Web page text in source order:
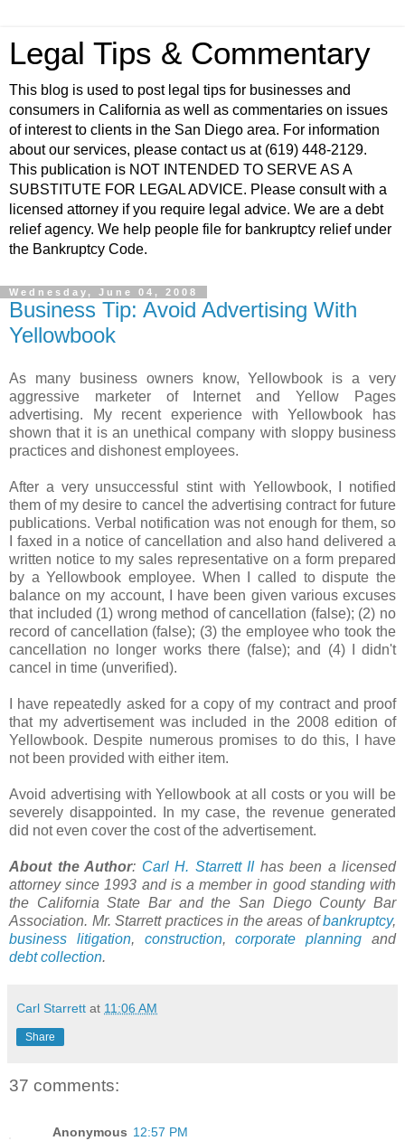
Legal Tips & Commentary
This blog is used to post legal tips for businesses and
consumers in California as well as commentaries on issues
of interest to clients in the San Diego area. For information
about our services, please contact us at (619) 448-2129.
This publication is NOT INTENDED TO SERVE AS A
SUBSTITUTE FOR LEGAL ADVICE. Please consult with a
licensed attorney if you require legal advice. We are a debt
relief agency. We help people file for bankruptcy relief under
the Bankruptcy Code.
Wednesday, June 04, 2008
Business Tip: Avoid Advertising With
Yellowbook
As many business owners know,Yellowbook is a very
aggressive marketer of Internet and Yellow Pages
advertising. My recent experience withYellowbook has
shown that it is an unethical company with sloppy business
practices and dishonest employees.
After a very unsuccessful stint with Yellowbook, I notified
them of my desire to cancel the advertising contract for future
publications. Verbal notification was not enough for them, so
I faxed in a notice of cancellation and also hand delivered a
written notice to my sales representative on a form prepared
by aYellowbook employee. When I called to dispute the
balance on my account, I have been given various excuses
that included (1) wrong method of cancellation (false); (2) no
record of cancellation (false); (3) the employee who took the
cancellation no longer works there (false); and (4) I didn't
cancel in time (unverified).
I have repeatedly asked for a copy of my contract and proof
that my advertisement was included in the 2008 edition of
Yellowbook. Despite numerous promises to do this, I have
not been provided with either item.
Avoid advertising withYellowbook at all costs or you will be
severely disappointed. In my case, the revenue generated
did not even cover the cost of the advertisement.
About the Author: Carl H. StarrettIIhas been a licensed
attorney since 1993 and is a member in good standing with
the California State Bar and the San Diego County Bar
Association. Mr. Starrettpractices in the areas ofbankruptcy,
business litigation, construction,corporate planning and
debt collection.
Carl Starrett at 11:06 AM
Share
37 comments:
Anonymous 12:57 PM